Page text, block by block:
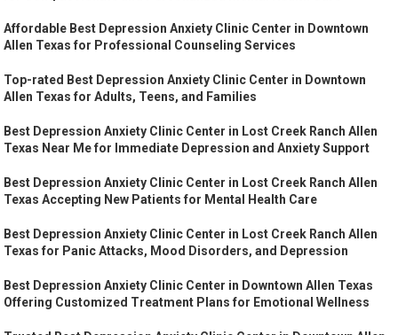
Affordable Best Depression Anxiety Clinic Center in Downtown
Allen Texas for Professional Counseling Services
Top-rated Best Depression Anxiety Clinic Center in Downtown
Allen Texas for Adults, Teens, and Families
Best Depression Anxiety Clinic Center in Lost Creek Ranch Allen
Texas Near Me for Immediate Depression and Anxiety Support
Best Depression Anxiety Clinic Center in Lost Creek Ranch Allen
Texas Accepting New Patients for Mental Health Care
Best Depression Anxiety Clinic Center in Lost Creek Ranch Allen
Texas for Panic Attacks, Mood Disorders, and Depression
Best Depression Anxiety Clinic Center in Downtown Allen Texas
Offering Customized Treatment Plans for Emotional Wellness